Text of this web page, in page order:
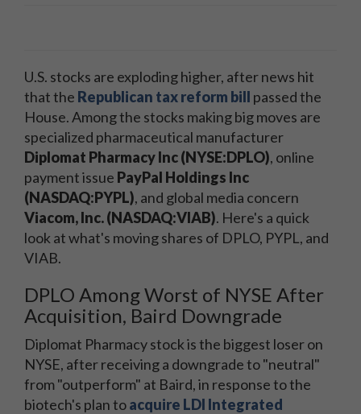
U.S. stocks are exploding higher, after news hit
that the Republican tax reform bill passed the
House. Among the stocks making big moves are
specialized pharmaceutical manufacturer
Diplomat Pharmacy Inc (NYSE:DPLO), online
payment issue PayPal Holdings Inc
(NASDAQ:PYPL), and global media concern
Viacom, Inc. (NASDAQ:VIAB). Here's a quick
look at what's moving shares of DPLO, PYPL, and
VIAB.
DPLO Among Worst of NYSE After
Acquisition, Baird Downgrade
Diplomat Pharmacy stock is the biggest loser on
NYSE, after receiving a downgrade to "neutral"
from "outperform" at Baird, in response to the
biotech's plan toacquire LDI Integrated